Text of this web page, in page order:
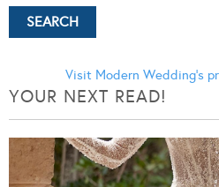
Visit Modern Wedding's
YOUR NEXT READ!